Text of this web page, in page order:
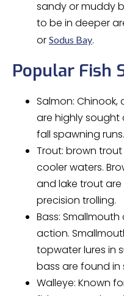
sandy or muddy
to be in deeper
or Sodus Bay.
Popular Fish
Salmon: Chinook,
are highly sought
fall spawning runs.
Trout: brown
cooler waters.
and lake trout
precision trolling.
Bass:
action.
topwater lures in
bass are found in
Walleye: Known